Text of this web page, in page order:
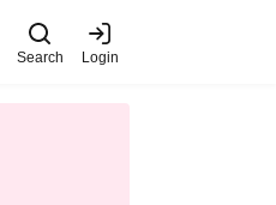
Search Login